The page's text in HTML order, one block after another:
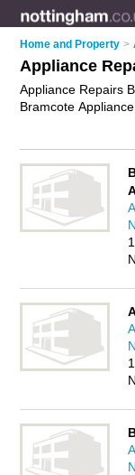
Home and Property >
Appliance
Appliance Repairs
Bramcote
business? If so,
Business Directory